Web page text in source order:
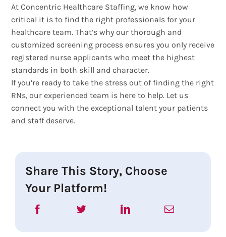
At Concentric Healthcare Staffing, we know how
critical it is to find the right professionals for your
healthcare team. That’s why our thorough and
customized screening process ensures you only receive
registered nurse applicants who meet the highest
standards in both skill and character.
If you’re ready to take the stress out of finding the right
RNs, our experienced team is here to help. Let us
connect you with the exceptional talent your patients
and staff deserve.
Share This Story, Choose
Your Platform!